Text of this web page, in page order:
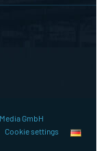
GmbH
Cookie settings